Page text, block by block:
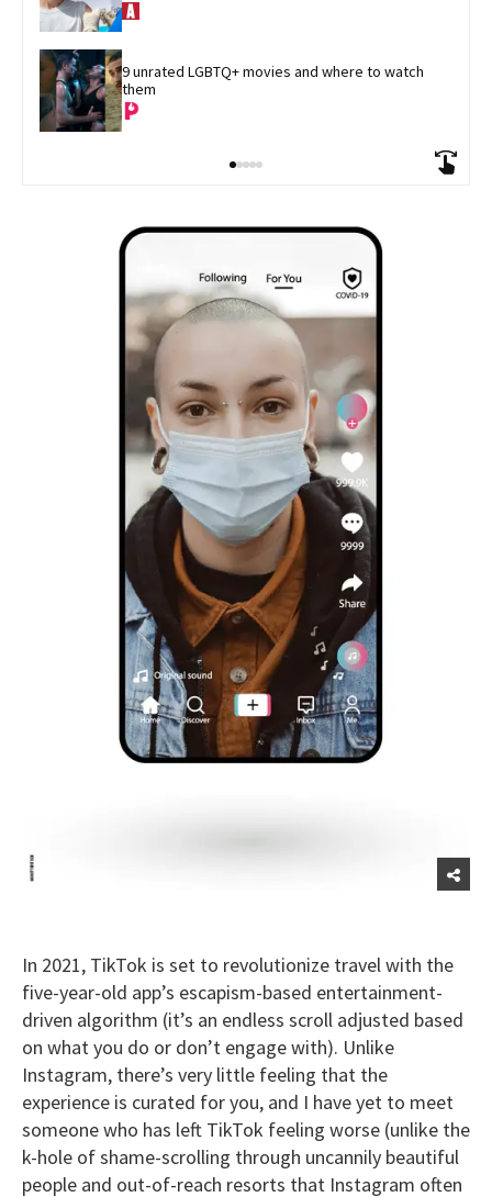
9 unrated LGBTQ+ movies and where to watch
them
In 2021, TikTok is set to revolutionize travel with the
five-year-old app’s escapism-based entertainment-
driven algorithm (it’s an endless scroll adjusted based
on what you do or don’t engage with). Unlike
Instagram, there’s very little feeling that the
experience is curated for you, and I have yet to meet
someone who has left TikTok feeling worse (unlike the
k-hole of shame-scrolling through uncannily beautiful
people and out-of-reach resorts that Instagram often